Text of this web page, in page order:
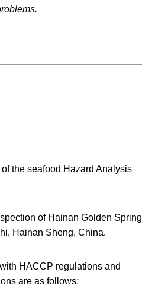
the seafood Hazard Analysis
of Hainan Golden Spring
Hainan Sheng, China.
HACCP regulations and
are as follows: